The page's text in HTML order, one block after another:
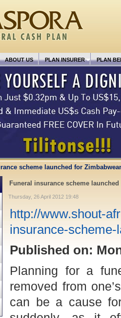
ABOUT US PLAN INSURER PLAN
scheme launched for
Funeral insurance scheme
Thursday, 26 April 2012 19:48
http://www.shout-
insurance-
Published on:
Planning for a
removed from
can be a cause